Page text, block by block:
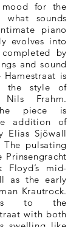
mood for the
what sounds
piano
evolves into
by
and sound
Hamestraat is
the style of
Nils Frahm.
piece is
addition of
Elias Sjöwall
pulsating
Prinsengracht
Floyd’s mid-
as the early
Krautrock.
to the
with both